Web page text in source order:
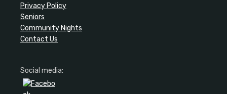
Privacy Policy
Seniors
Community Nights
Contact Us
Social media: